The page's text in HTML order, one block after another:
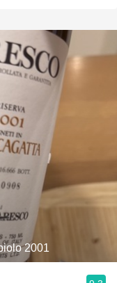
2001